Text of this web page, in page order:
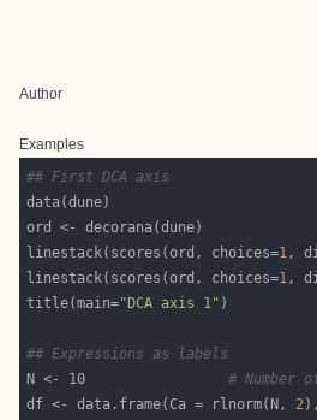
Author
Examples
## First DCA axis
linestack(scores(ord, choices=1,
linestack(scores(ord, choices=1,
title(main="DCA axis 1"
## Expressions as labels
N <- 10 # Number
df <- data.frame(Ca = rlnorm(N, 2